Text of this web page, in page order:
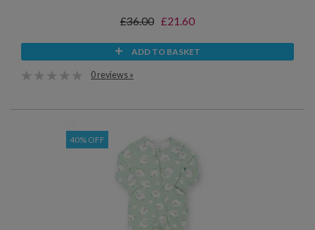
£36.00 £21.60
ADD TO BASKET
0 reviews »
40% OFF